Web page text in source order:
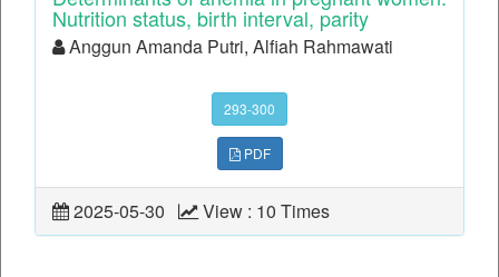
Nutrition status, birth interval, parity
Anggun Amanda Putri, Alfiah Rahmawati
293-300
PDF
2025-05-30 View : 10 Times